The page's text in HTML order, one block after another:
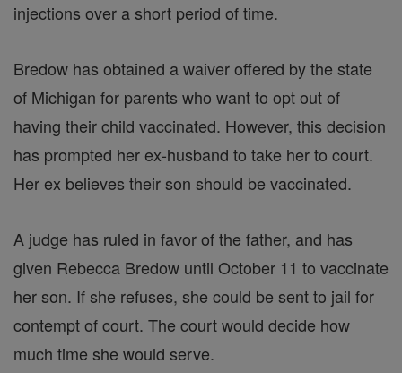
injections over a short period of time.
Bredow has obtained a waiver offered by the state
of Michigan for parents who want to opt out of
having their child vaccinated. However, this decision
has prompted her ex-husband to take her to court.
Her ex believes their son should be vaccinated.
A judge has ruled in favor of the father, and has
given Rebecca Bredow until October 11 to vaccinate
her son. If she refuses, she could be sent to jail for
contempt of court. The court would decide how
much time she would serve.